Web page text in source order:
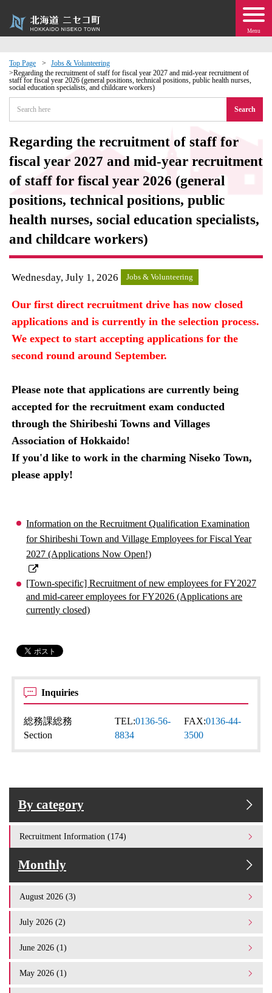
Menu
Top Page
Jobs & Volunteering
Regarding the recruitment of staff for fiscal year 2027 and mid-year recruitment of
staff for fiscal year 2026 (general positions, technical positions, public health nurses,
social education specialists, and childcare workers)
Search
Regarding the recruitment of staff for
fiscal year 2027 and mid-year recruitment
of staff for fiscal year 2026 (general
positions, technical positions, public
health nurses, social education specialists,
and childcare workers)
Wednesday, July 1, 2026 Jobs & Volunteering
Our first direct recruitment drive has now closed
applications and is currently in the selection process.
We expect to start accepting applications for the
second round around September.
Please note that applications are currently being
accepted for the recruitment exam conducted
through the Shiribeshi Towns and Villages
Association of Hokkaido!
If you'd like to work in the charming Niseko Town,
please apply!
Information on the Recruitment Qualification Examination
for Shiribeshi Town and Village Employees for Fiscal Year
2027 (Applications Now Open!)
[Town-specific] Recruitment of new employees for FY2027
and mid-career employees for FY2026 (Applications are
currently closed)
Inquiries
総務課総務
Section
TEL:0136-56-
8834
FAX:0136-44-
3500
By category
Recruitment Information (174)
Monthly
August 2026 (3)
July 2026 (2)
June 2026 (1)
May 2026 (1)
· Events
Exchange
· Town Development